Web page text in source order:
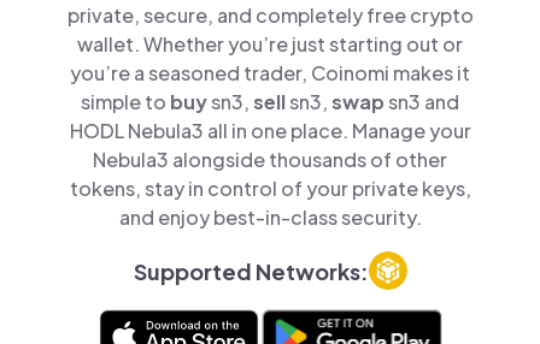
private, secure, and completely free crypto
wallet. Whether you’re just starting out or
you’re a seasoned trader, Coinomi makes it
simple to buysn3,sellsn3,swapsn3 and
HODL Nebula3 all in one place. Manage your
Nebula3 alongside thousands of other
tokens, stay in control of your private keys,
and enjoy best-in-class security.
Supported Networks: